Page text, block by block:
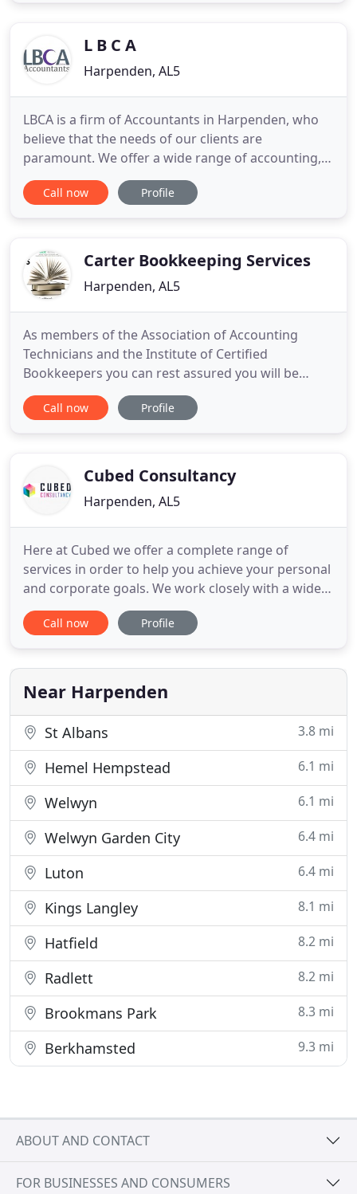
times. In line with Government
L B C A
Harpenden, AL5
LBCA is a firm of Accountants in Harpenden, who
believe that the needs of our clients are
paramount. We offer a wide range of accounting,
taxation and bookkeeping services for established
businesses and business start ups in the Herts,
combined with professional
Call now Profile
Carter Bookkeeping Services
Harpenden, AL5
As members of the Association of Accounting
Technicians and the Institute of Certified
Bookkeepers you can rest assured you will be
receiving a great service by professional
bookkeepers with up to date industry knowledge.
important to you, your business,
Call now Profile
Cubed Consultancy
Harpenden, AL5
Here at Cubed we offer a complete range of
services in order to help you achieve your personal
and corporate goals. We work closely with a wide
variety of clients and believe that understanding
our clients' businesses is our main concern, so we
qualified accountants, business consultants and
other dedicated
Call now Profile
Near Harpenden
St Albans 3.8 mi
Hemel Hempstead 6.1 mi
Welwyn 6.1 mi
Welwyn Garden City 6.4 mi
Luton 6.4 mi
Kings Langley 8.1 mi
Hatfield 8.2 mi
Radlett 8.2 mi
Brookmans Park 8.3 mi
Berkhamsted 9.3 mi
ABOUT AND CONTACT
FOR BUSINESSES AND CONSUMERS